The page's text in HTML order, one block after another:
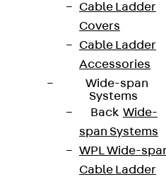
Cable Ladder
Covers
Cable Ladder
Accessories
Wide-span
Systems
Back Wide-
span Systems
WPL Wide-
Cable Ladder